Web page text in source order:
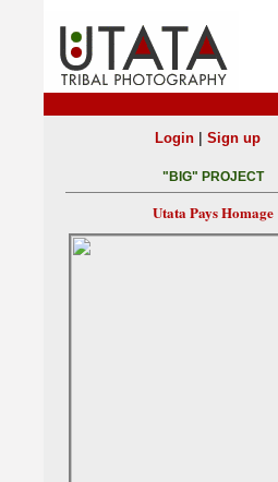
Login| Sign up
"BIG" PROJECT
Utata Pays Homage